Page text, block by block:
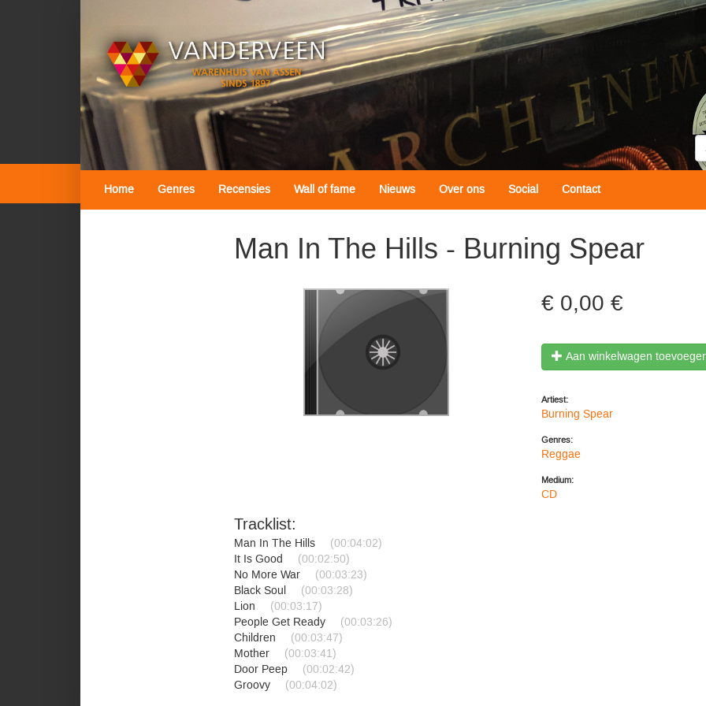
Home
Genres Recensies Wall of fame Nieuws Over ons Social Contact
Man In The Hills - Burning Spear
0,00 €
Aan winkelwagen
Artiest:
Burning Spear
Genres:
Reggae
Medium:
CD
Tracklist:
Man In The Hills
(00:04:02)
It Is Good
(00:02:50)
No More War
(00:03:23)
Black Soul
(00:03:28)
Lion
(00:03:17)
People Get Ready
(00:03:26)
Children
(00:03:47)
Mother
(00:03:41)
Door Peep
(00:02:42)
Groovy
(00:04:02)